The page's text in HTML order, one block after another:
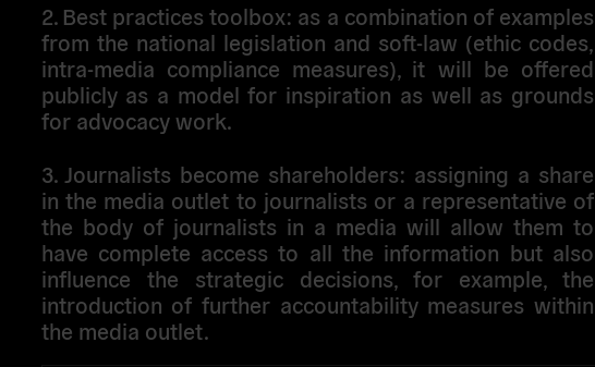
2. Best practices toolbox: as a combination of examples
from the national legislation and soft-law (ethic codes,
intra-media compliance measures), it will be offered
publicly as a model for inspiration as well as grounds
for advocacy work.
3. Journalists become shareholders: assigning a share
in the media outlet to journalists or a representative of
the body of journalists in a media will allow them to
have complete access to all the information but also
influence the strategic decisions, for example, the
introduction of further accountability measures within
the media outlet.